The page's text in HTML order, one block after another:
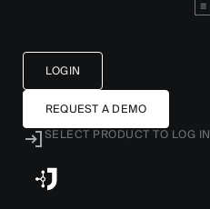
LOGIN
REQUEST A DEMO
SELECT PRODUCT TO LOG IN